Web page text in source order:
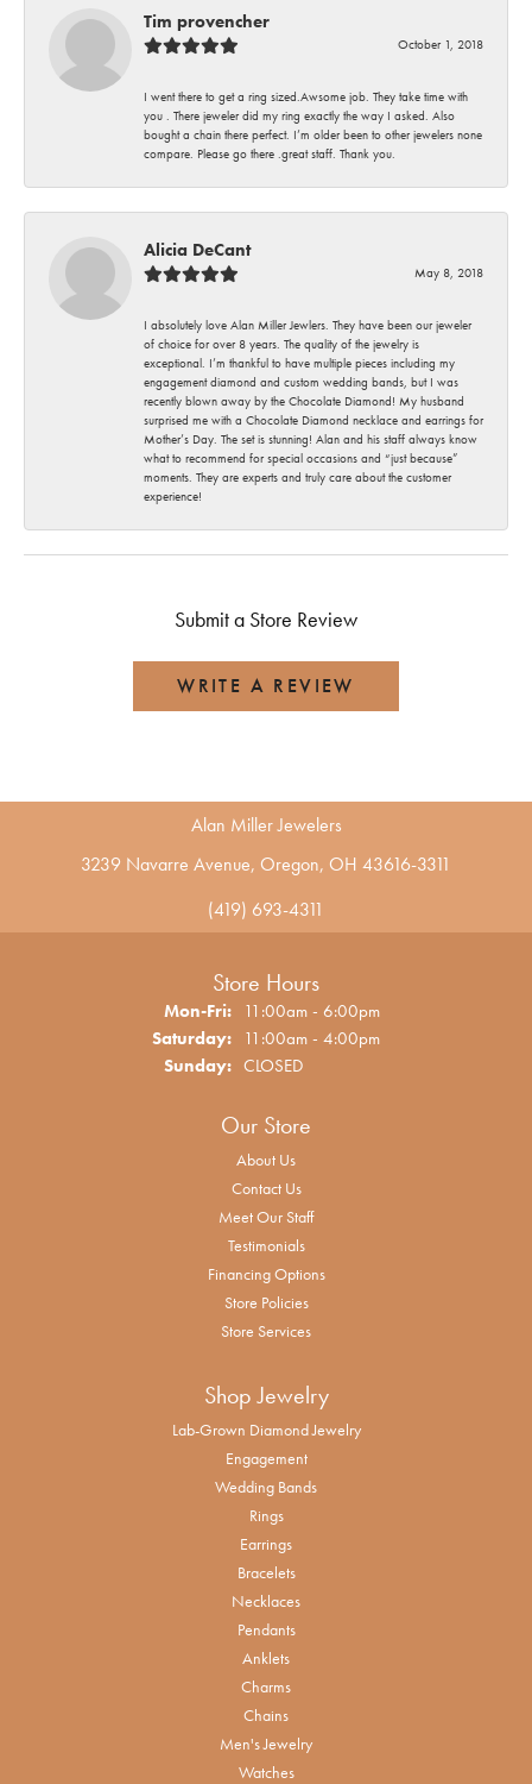
Tim provencher
October 1, 2018
I went there to get a ring sized.Awsome job. They take time with
you . There jeweler did my ring exactly the way I asked. Also
bought a chain there perfect. I’m older been to other jewelers none
compare. Please go there .great staff. Thank you.
Alicia DeCant
May 8, 2018
I absolutely love Alan Miller Jewlers. They have been our jeweler
of choice for over 8 years. The quality of the jewelry is
exceptional. I’m thankful to have multiple pieces including my
engagement diamond and custom wedding bands, but I was
recently blown away by the Chocolate Diamond! My husband
surprised me with a Chocolate Diamond necklace and earrings for
Mother’s Day. The set is stunning! Alan and his staff always know
what to recommend for special occasions and “just because”
moments. They are experts and truly care about the customer
experience!
Submit a Store Review
WRITE A REVIEW
Alan Miller Jewelers
3239 Navarre Avenue, Oregon, OH 43616-3311
(419) 693-4311
Store Hours
Mon-Fri:Monday - Friday:
11:00am - 6:00pm
Saturday: 11:00am - 4:00pm
Sunday: CLOSED
Our Store
About Us
Contact Us
Meet Our Staff
Testimonials
Financing Options
Store Policies
Store Services
Shop Jewelry
Lab-Grown Diamond Jewelry
Engagement
Wedding Bands
Rings
Earrings
Bracelets
Necklaces
Pendants
Anklets
Charms
Chains
Men's Jewelry
Watches